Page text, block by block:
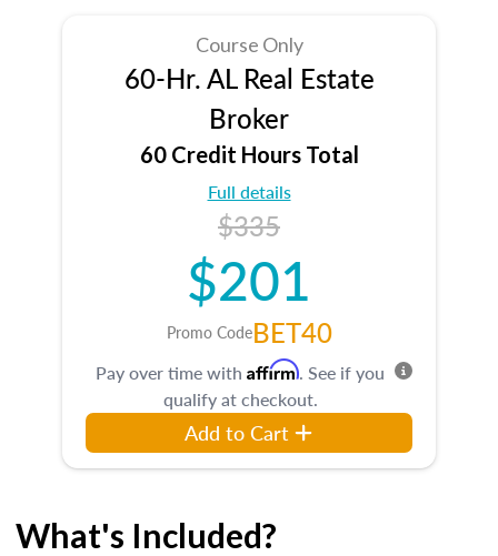
Course Only
60-Hr. AL Real Estate
Broker
60 Credit Hours Total
Full details
$335
$201
Promo CodeBET40
Pay over time with Affirm. See if you
qualify at checkout.
Add to Cart
What's Included?